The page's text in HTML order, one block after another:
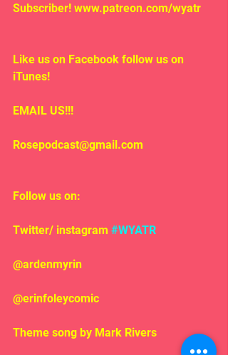
Subscriber! www.patreon.com/wyatr
Like us on Facebook follow us on
iTunes!
EMAIL US!!!
Rosepodcast@gmail.com
Follow us on:
Twitter/ instagram #WYATR
@ardenmyrin
@erinfoleycomic
Theme song by Mark Rivers